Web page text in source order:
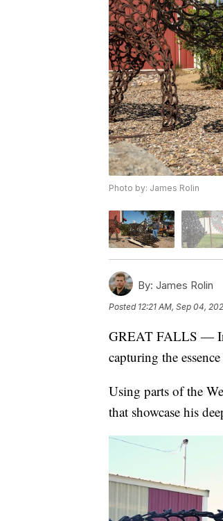
Photo by: James Rolin
By: James Rolin
Posted 12:21 AM, Sep 04,
GREAT FALLS — In
capturing the
Using parts of the
that showcase his